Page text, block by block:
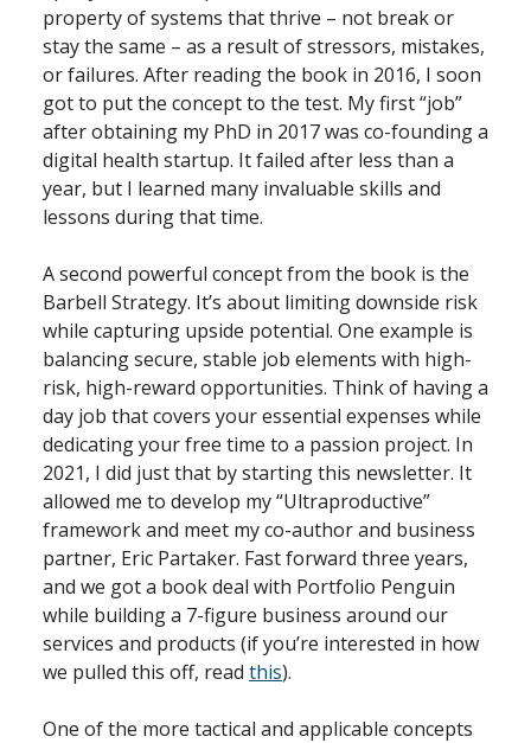
property of systems that thrive – not break or
stay the same – as a result of stressors, mistakes,
or failures. After reading the book in 2016, I soon
got to put the concept to the test. My first “job”
after obtaining my PhD in 2017 was co-founding a
digital health startup. It failed after less than a
year, but I learned many invaluable skills and
lessons during that time.
A second powerful concept from the book is the
Barbell Strategy. It’s about limiting downside risk
while capturing upside potential. One example is
balancing secure, stable job elements with high-
risk, high-reward opportunities. Think of having a
day job that covers your essential expenses while
dedicating your free time to a passion project. In
2021, I did just that by starting this newsletter. It
allowed me to develop my “Ultraproductive”
framework and meet my co-author and business
partner, Eric Partaker. Fast forward three years,
and we got a book deal with Portfolio Penguin
while building a 7-figure business around our
services and products (if you’re interested in how
we pulled this off, read this).
One of the more tactical and applicable concepts